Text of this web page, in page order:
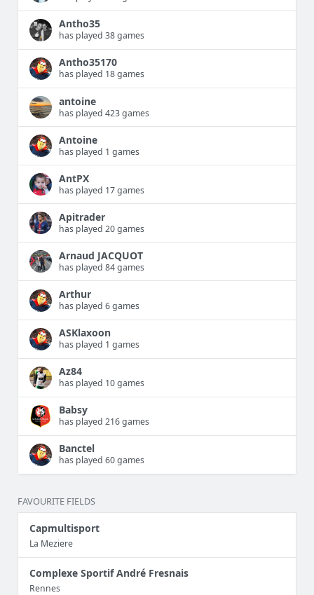
Antho35
has played 38 games
Antho35170
has played 18 games
antoine
has played 423 games
Antoine
has played 1 games
AntPX
has played 17 games
Apitrader
has played 20 games
Arnaud JACQUOT
has played 84 games
Arthur
has played 6 games
ASKlaxoon
has played 1 games
Az84
has played 10 games
Babsy
has played 216 games
Banctel
has played 60 games
FAVOURITE FIELDS
Capmultisport
La Meziere
Complexe Sportif André Fresnais
Rennes